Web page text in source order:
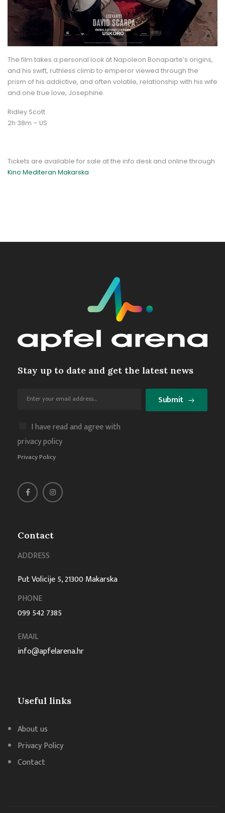
The film takes a personal look at Napoleon Bonaparte’s origins,
and his swift, ruthless climb to emperor viewed through the
prism of his addictive, and often volatile, relationship with his wife
and one true love, Josephine.
Ridley Scott
2h 38m – US
Tickets are available for sale at the info desk and online through
Kino Mediteran Makarska
Contact
ADDRESS
Put Volicije 5, 21300 Makarska
PHONE
099 542 7385
EMAIL
info@apfelarena.hr
Useful links
About us
Privacy Policy
Contact
Stay up to date and get the latest news
I have read and agree with
privacy policy
Privacy Policy
Submit